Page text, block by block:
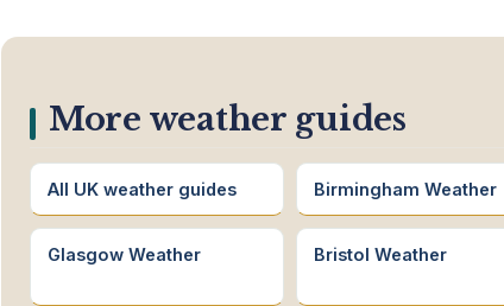
More weather guides
All UK weather guides Birmingham Weather
Glasgow Weather Bristol Weather